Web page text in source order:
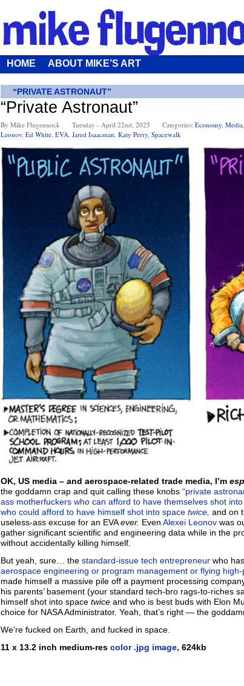
HOME ABOUT MIKE’S ART
“PRIVATE ASTRONAUT”
“Private Astronaut”
By Mike Flugennock Tuesday - April 22nd, 2025 Categories: Economy, Media,
Leonov, Ed White, EVA, Jared Isaacman, Katy Perry, Spacewalk
OK, US media – and aerospace-related trade media, I’m
the goddamn crap and quit calling these knobs “private
ass motherfuckers who can afford to have themselves shot into
who could afford to have himself shot into space twice, and on
useless-ass excuse for an EVAever. Even Alexei Leonov was
gather significant scientific and engineering data while in the
without accidentally killing himself.
But yeah, sure… the standard-issue tech entrepreneur who
aerospace engineering or program management or flying
made himself a massive pile off a payment processing
his parents’ basement (your standard tech-bro rags-to-riches
himself shot into space twice and who is best buds with Elon
choice for NASA Administrator. Yeah, that’s right — the
We’re fucked on Earth, and fucked in space.
11 x 13.2 inch medium-res color .jpg image, 624kb